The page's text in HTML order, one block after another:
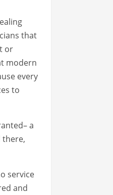
that
or
modern
every
to
a
there,
service
and